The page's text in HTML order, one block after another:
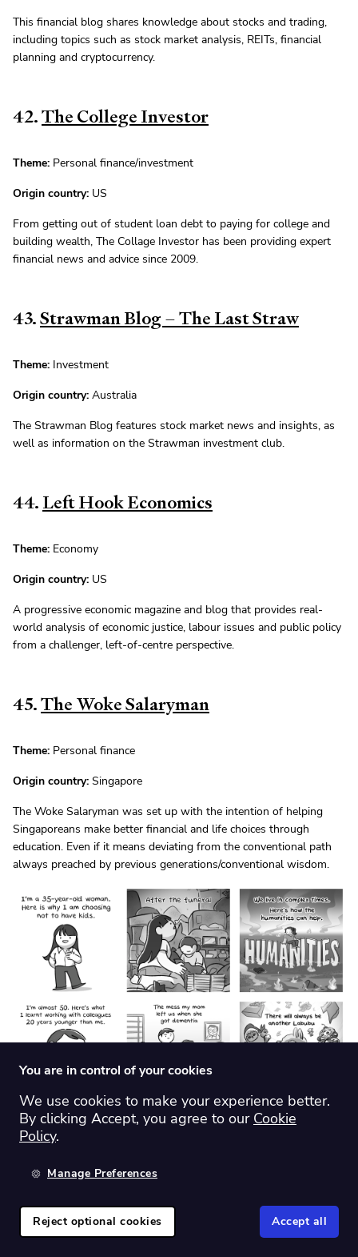
This financial blog shares knowledge about stocks and trading,
including topics such as stock market analysis, REITs, financial
planning and cryptocurrency.
42.The College Investor
Theme: Personal finance/investment
Origin country: US
From getting out of student loan debt to paying for college and
building wealth, The Collage Investor has been providing expert
financial news and advice since 2009.
43.Strawman Blog – The Last Straw
Theme: Investment
Origin country: Australia
The Strawman Blog features stock market news and insights, as
well as information on the Strawman investment club.
44. Left Hook Economics
Theme: Economy
Origin country: US
A progressive economic magazine and blog that provides real-
world analysis of economic justice, labour issues and public policy
from a challenger, left-of-centre perspective.
45.The Woke Salaryman
Theme: Personal finance
Origin country: Singapore
The Woke Salaryman was set up with the intention of helping
Singaporeans make better financial and life choices through
education. Even if it means deviating from the conventional path
always preached by previous generations/conventional wisdom.
46. The Big Picture
Theme:Investment/economics
Origin country:US
You are in control of your cookies
We use cookies to make your experience better.
By clicking Accept, you agree to our Cookie
Policy.
Manage Preferences
Reject optional cookies Accept all